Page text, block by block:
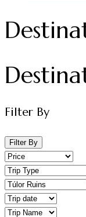
Filter By
Filter By